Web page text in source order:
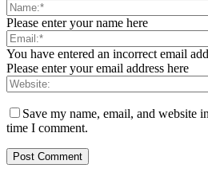
Please enter your name here
You have entered an incorrect email
Please enter your email address here
Save my name, email, and website
time I comment.